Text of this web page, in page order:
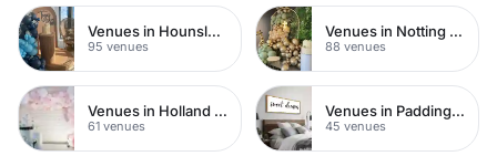
Venues in Hounslow
95 venues
Venues in Notting Hill
88 venues
Venues in Holland Park
61 venues
Venues in Paddington
45 venues